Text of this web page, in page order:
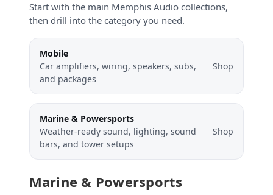
Start with the main Memphis Audio collections,
then drill into the category you need.
Mobile
Car amplifiers, wiring, speakers, subs,
and packages
Shop
Marine & Powersports
Weather-ready sound, lighting, sound
bars, and tower setups
Shop
Marine & Powersports